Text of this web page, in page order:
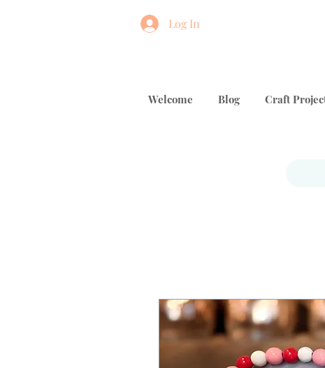
Log In
Welcome Blog Craft